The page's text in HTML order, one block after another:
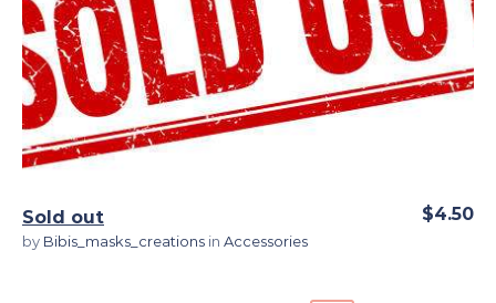
View Details
Sold out
by Bibis_masks_creations in Accessories
$4.50